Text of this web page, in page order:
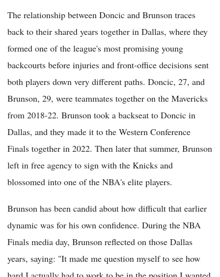
The relationship between Doncic and Brunson traces
back to their shared years together in Dallas, where they
formed one of the league's most promising young
backcourts before injuries and front-office decisions sent
both players down very different paths. Doncic, 27, and
Brunson, 29, were teammates together on the Mavericks
from 2018-22. Brunson took a backseat to Doncic in
Dallas, and they made it to the Western Conference
Finals together in 2022. Then later that summer, Brunson
left in free agency to sign with the Knicks and
blossomed into one of the NBA's elite players.
Brunson has been candid about how difficult that earlier
dynamic was for his own confidence. During the NBA
Finals media day, Brunson reflected on those Dallas
years, saying: "It made me question myself to see how